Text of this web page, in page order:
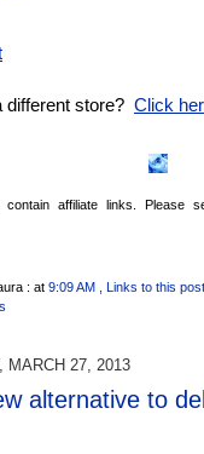
different store? Click
contain affiliate links. Please
: at 9:09 AM
, Links to this post
MARCH 27, 2013
alternative to